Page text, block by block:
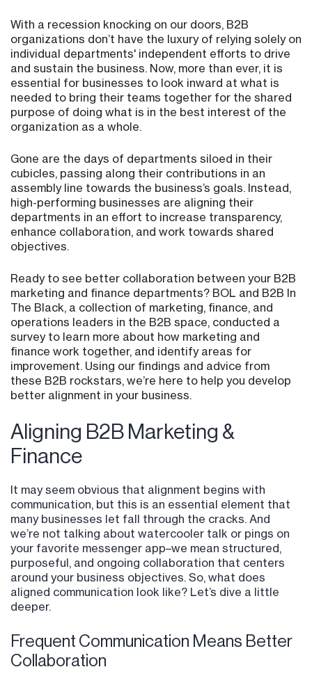
With a recession knocking on our doors, B2B
organizations don’t have the luxury of relying solely on
individual departments' independent efforts to drive
and sustain the business. Now, more than ever, it is
essential for businesses to look inward at what is
needed to bring their teams together for the shared
purpose of doing what is in the best interest of the
organization as a whole.
Gone are the days of departments siloed in their
cubicles, passing along their contributions in an
assembly line towards the business’s goals. Instead,
high-performing businesses are aligning their
departments in an effort to increase transparency,
enhance collaboration, and work towards shared
objectives.
Ready to see better collaboration between your B2B
marketing and finance departments? BOL and B2B In
The Black, a collection of marketing, finance, and
operations leaders in the B2B space, conducted a
survey to learn more about how marketing and
finance work together, and identify areas for
improvement. Using our findings and advice from
these B2B rockstars, we’re here to help you develop
better alignment in your business.
Aligning B2B Marketing &
Finance
It may seem obvious that alignment begins with
communication, but this is an essential element that
many businesses let fall through the cracks. And
we’re not talking about watercooler talk or pings on
your favorite messenger app–we mean structured,
purposeful, and ongoing collaboration that centers
around your business objectives. So, what does
aligned communication look like? Let’s dive a little
deeper.
Frequent Communication Means Better
Collaboration